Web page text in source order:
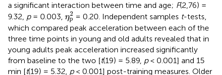
a significant interaction between time and age; F(2,76) =
9.32, p= 0.003, η2
p
ηp2
= 0.20. Independent samples t-tests,
which compared peak acceleration between each of the
three time points in young and old adults revealed that in
young adults peak acceleration increased significantly
from baseline to the two [t(19) = 5.89, p< 0.001] and 15
min [t(19) = 5.32, p< 0.001] post-training measures. Older